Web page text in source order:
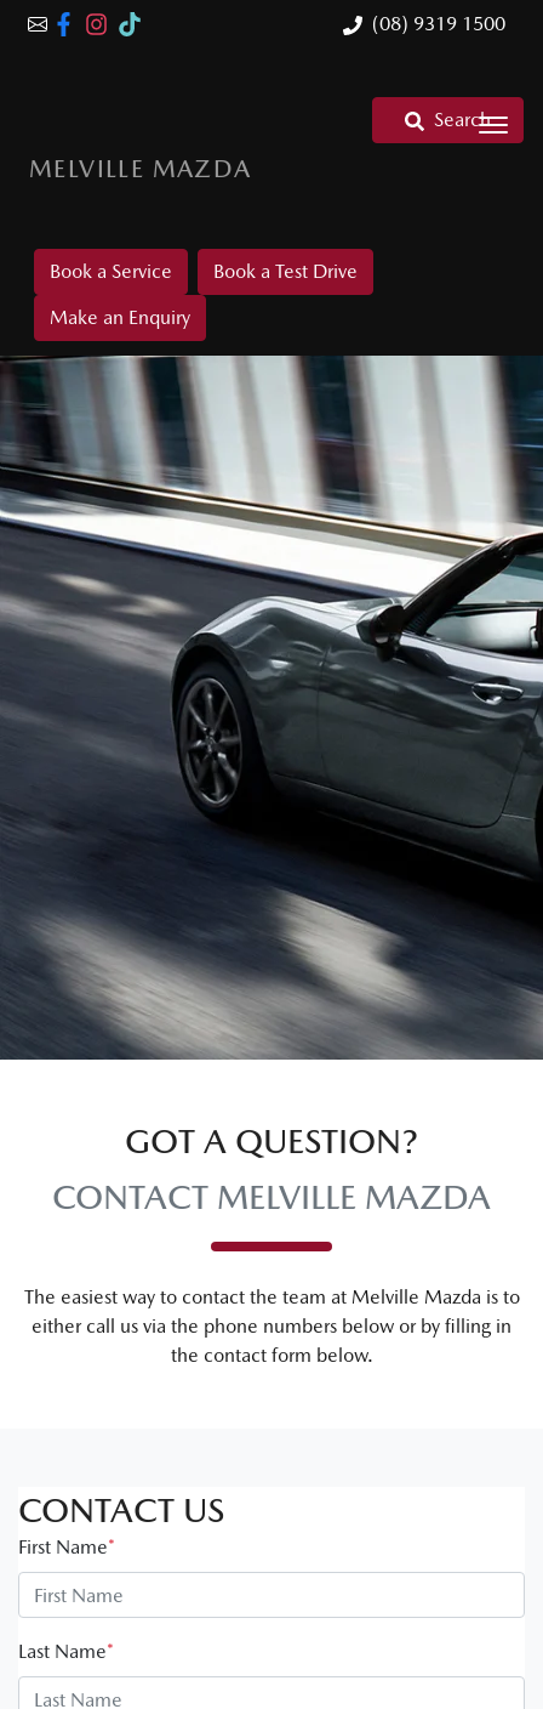
(08) 9319 1500
MELVILLE MAZDA
Search
Book a Service
Book a Test Drive
Make an Enquiry
GOT A QUESTION?
CONTACT MELVILLE MAZDA
The easiest way to contact the team at Melville Mazda is to
either call us via the phone numbers below or by filling in
the contact form below.
CONTACT US
First Name*
Last Name*